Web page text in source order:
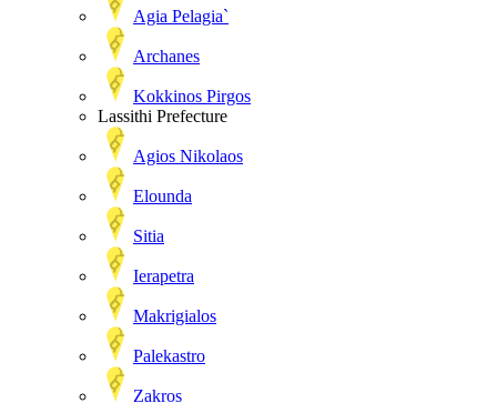
Agia Pelagia`
Archanes
Kokkinos Pirgos
Lassithi Prefecture
Agios Nikolaos
Elounda
Sitia
Ierapetra
Makrigialos
Palekastro
Zakros